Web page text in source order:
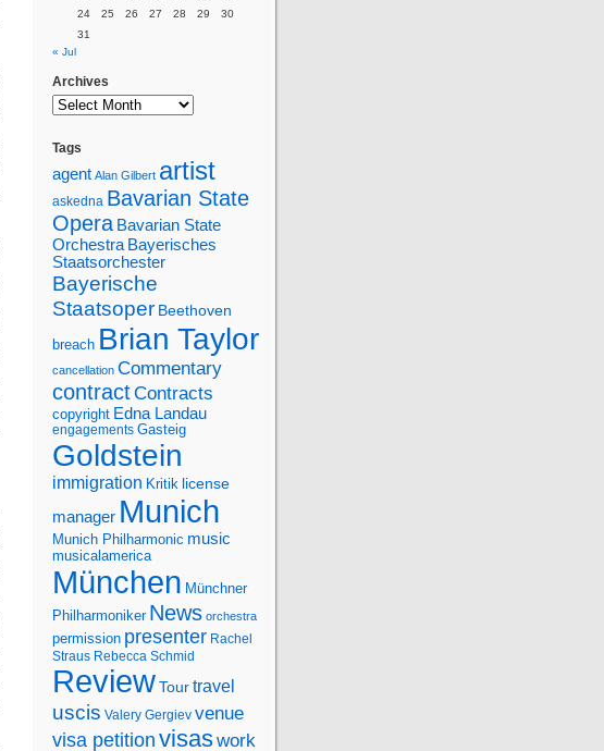
24
25 26 27 28 29
30
31
« Jul
Archives
Tags
agent Alan Gilbert artist
askedna Bavarian State
Opera Bavarian State
Orchestra Bayerisches
Staatsorchester
Bayerische
Staatsoper Beethoven
breach Brian Taylor
cancellation Commentary
contractContracts
copyright Edna Landau
engagements Gasteig
Goldstein
immigration Kritik license
manager Munich
Munich Philharmonic music
musicalamerica
München Münchner
Philharmoniker News orchestra
permission presenter Rachel
Straus Rebecca Schmid
ReviewTourtravel
uscis Valery Gergiev venue
visa petition visaswork